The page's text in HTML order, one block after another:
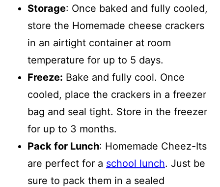
Storage: Once baked and fully cooled,
store the Homemade cheese crackers
in an airtight container at room
temperature for up to 5 days.
Freeze: Bake and fully cool. Once
cooled, place the crackers in a freezer
bag and seal tight. Store in the freezer
for up to 3 months.
Pack for Lunch: Homemade Cheez-Its
are perfect for a school lunch. Just be
sure to pack them in a sealed